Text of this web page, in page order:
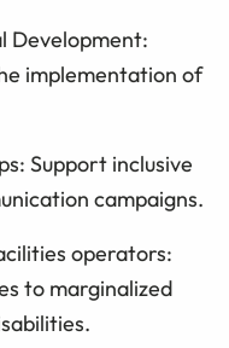
Development:
implementation of
Support inclusive
campaigns.
operators:
to marginalized